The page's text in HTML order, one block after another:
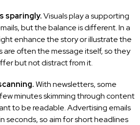
sparingly.Visuals play a supporting
but the balance is different. In a
enhance the story or illustrate the
are often the message itself, so they
but not distract from it.
With newsletters, some
minutes skimming through content
to be readable. Advertising emails
seconds, so aim for short headlines